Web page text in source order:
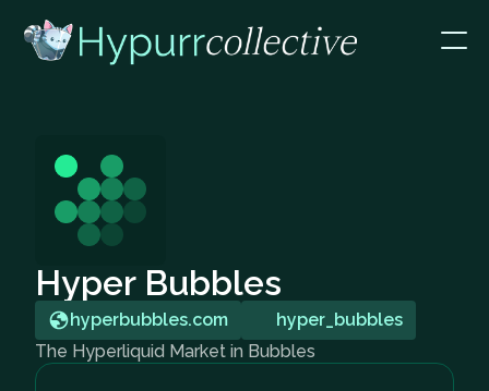
Hyper Bubbles
hyperbubbles.com
hyper_bubbles
The Hyperliquid Market in Bubbles